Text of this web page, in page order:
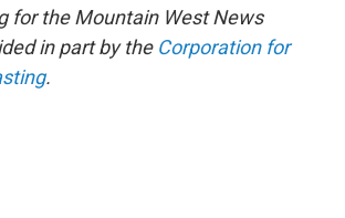
for the Mountain West News
in part by the Corporation for
.